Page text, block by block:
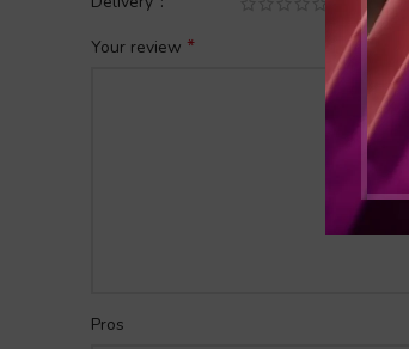
Your review *
Pros